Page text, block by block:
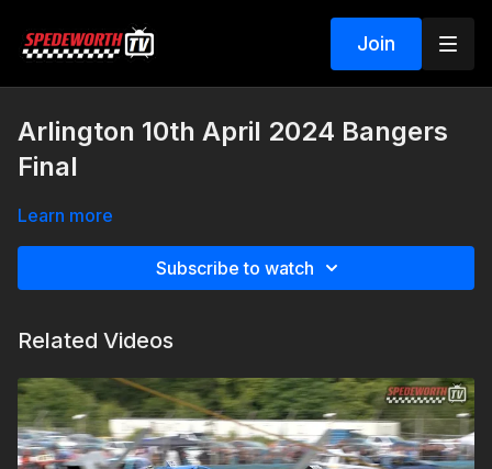
Join
Arlington 10th April 2024 Bangers
Final
Learn more
Subscribe to watch
Related Videos